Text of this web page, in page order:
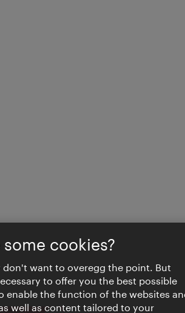
some cookies?
don't want to overegg the point. But
to offer you the best possible
enable the function of the websites
well as content tailored to your